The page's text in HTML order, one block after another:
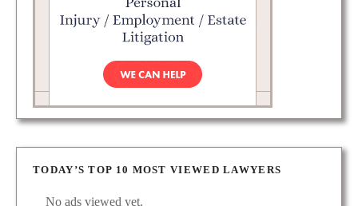
TODAY’S TOP 10 MOST VIEWED LAWYERS
No ads viewed yet.